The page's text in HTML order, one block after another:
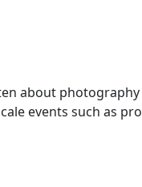
about
events such as